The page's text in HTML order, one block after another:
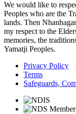
We would like to
Peoples who are the
lands. Then
my respect to the
memories, the
Yamatji Peoples.
Privacy Policy
Terms
Safeguards,